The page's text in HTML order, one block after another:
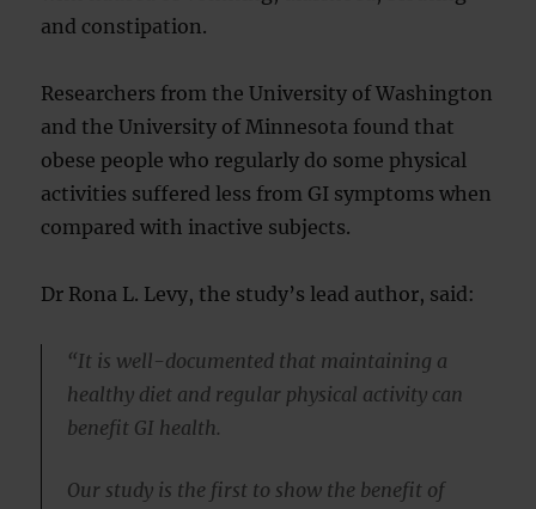
and constipation.
Researchers from the University of Washington
and the University of Minnesota found that
obese people who regularly do some physical
activities suffered less from GI symptoms when
compared with inactive subjects.
Dr Rona L. Levy, the study’s lead author, said:
“It is well-documented that maintaining a
healthy diet and regular physical activity can
benefit GI health.
Our study is the first to show the benefit of